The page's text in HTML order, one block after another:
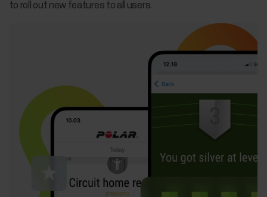
to roll out new features to all users.